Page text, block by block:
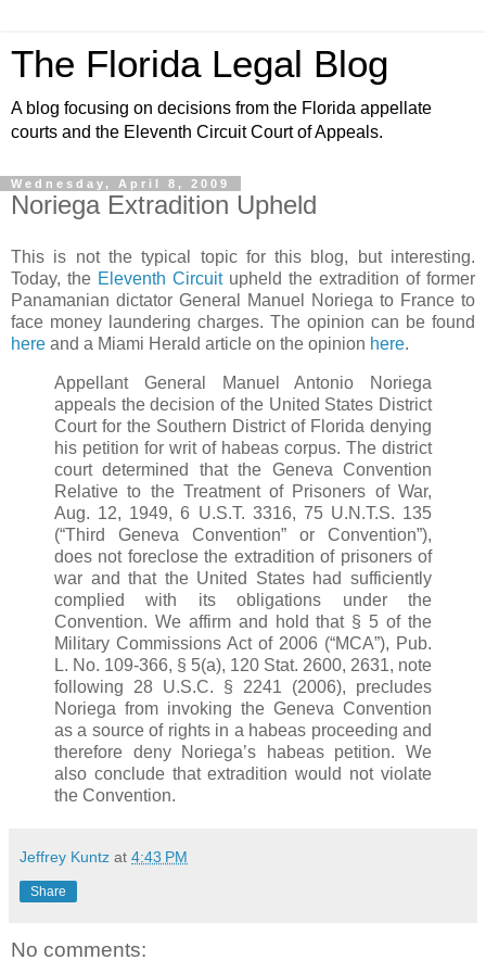
The Florida Legal Blog
A blog focusing on decisions from the Florida appellate
courts and the Eleventh Circuit Court of Appeals.
Wednesday, April 8, 2009
Noriega Extradition Upheld
This is not the typical topic for this blog, but interesting.
Today, the Eleventh Circuit upheld the extradition of former
Panamanian dictator General Manuel Noriega to France to
face money laundering charges. The opinion can be found
here and a Miami Herald article on the opinion here.
Appellant General Manuel Antonio Noriega
appeals the decision of the United States District
Court for the Southern District of Florida denying
his petition for writ of habeas corpus. The district
court determined that the Geneva Convention
Relative to the Treatment of Prisoners of War,
Aug. 12, 1949, 6 U.S.T. 3316, 75 U.N.T.S. 135
(“Third Geneva Convention” or Convention”),
does not foreclose the extradition of prisoners of
war and that the United States had sufficiently
complied with its obligations under the
Convention. We affirm and hold that § 5 of the
Military Commissions Act of 2006 (“MCA”), Pub.
L. No. 109-366, § 5(a), 120 Stat. 2600, 2631, note
following 28 U.S.C. § 2241 (2006), precludes
Noriega from invoking the Geneva Convention
as a source of rights in a habeas proceeding and
therefore deny Noriega’s
habeaspetition. We
also conclude that extradition would not violate
the Convention.
Jeffrey Kuntz at 4:43 PM
Share
No comments: